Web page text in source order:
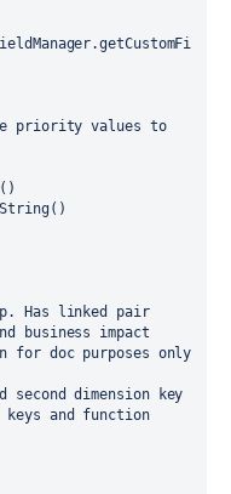
getCustomFi
priority values to
Has linked pair
business impact
for doc purposes only
dimension key
and function